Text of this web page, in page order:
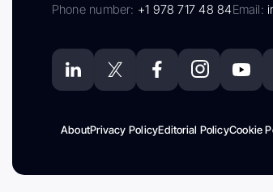
Phone number: +1 978 717 48 84Email:
AboutPrivacy PolicyEditorial PolicyCookie